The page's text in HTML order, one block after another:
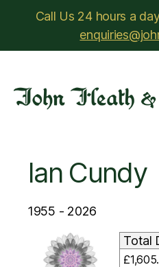
Call Us 24 hours a
SonsIan Cundy
1955 - 2026
Total